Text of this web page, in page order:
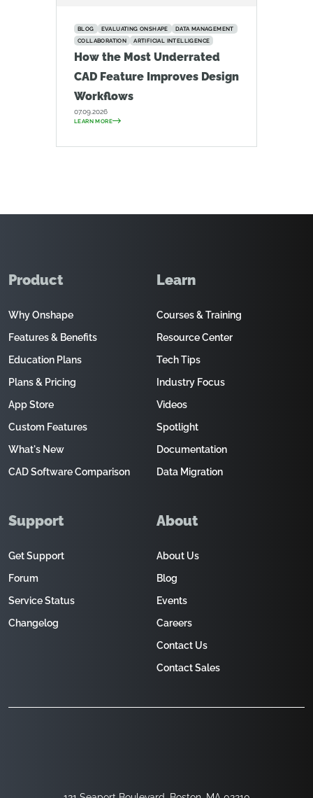
BLOG EVALUATING ONSHAPE
DATA MANAGEMENT
COLLABORATION
ARTIFICIAL INTELLIGENCE
How the Most Underrated
CAD Feature Improves Design
Workflows
07.09.2026
LEARN MORE
Product
Why Onshape
Features & Benefits
Education Plans
Plans & Pricing
App Store
Custom Features
What's New
CAD Software Comparison
Learn
Courses & Training
Resource Center
Tech Tips
Industry Focus
Videos
Spotlight
Documentation
Data Migration
Support
Get Support
Forum
Service Status
Changelog
About
About Us
Blog
Events
Careers
Contact Us
Contact Sales